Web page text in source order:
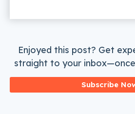
Enjoyed this post? Get
straight to your
Subscribe